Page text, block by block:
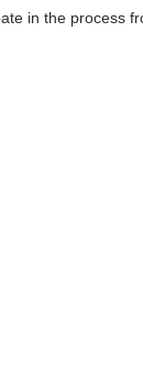
in the process